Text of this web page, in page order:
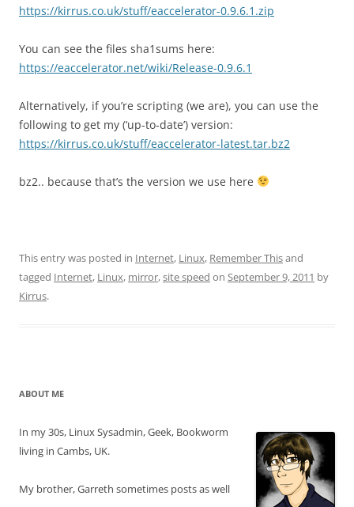
https://kirrus.co.uk/stuff/eaccelerator-0.9.6.1.zip
You can see the files sha1sums here:
https://eaccelerator.net/wiki/Release-0.9.6.1
Alternatively, if you’re scripting (we are), you can use the
following to get my (‘up-to-date’) version:
https://kirrus.co.uk/stuff/eaccelerator-latest.tar.bz2
bz2.. because that’s the version we use here
This entry was posted in Internet, Linux, Remember Thisand
tagged Internet, Linux, mirror,site speed on September 9, 2011 by
Kirrus.
ABOUT ME
In my 30s, Linux Sysadmin, Geek, Bookworm
living in Cambs, UK.
My brother, Garreth sometimes posts as well